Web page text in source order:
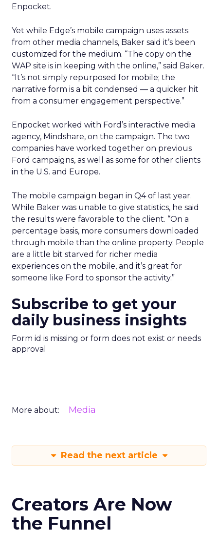
Enpocket.
Yet while Edge’s mobile campaign uses assets
from other media channels, Baker said it’s been
customized for the medium. “The copy on the
WAP site is in keeping with the online,” said Baker.
“It’s not simply repurposed for mobile; the
narrative form is a bit condensed — a quicker hit
from a consumer engagement perspective.”
Enpocket worked with Ford’s interactive media
agency, Mindshare, on the campaign. The two
companies have worked together on previous
Ford campaigns, as well as some for other clients
in the U.S. and Europe.
The mobile campaign began in Q4 of last year.
While Baker was unable to give statistics, he said
the results were favorable to the client. “On a
percentage basis, more consumers downloaded
through mobile than the online property. People
are a little bit starved for richer media
experiences on the mobile, and it’s great for
someone like Ford to sponsor the activity.”
Subscribe to get your
daily business insights
Form id is missing or form does not exist or needs
approval
More about: Media
Read the next article
Creators Are Now
the Funnel